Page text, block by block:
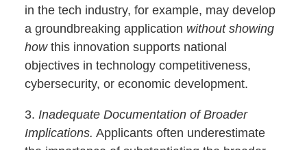
in the tech industry, for example, may develop
a groundbreaking application without showing
howthis innovation supports national
objectives in technology competitiveness,
cybersecurity, or economic development.
3. Inadequate Documentation of Broader
Implications. Applicants often underestimate